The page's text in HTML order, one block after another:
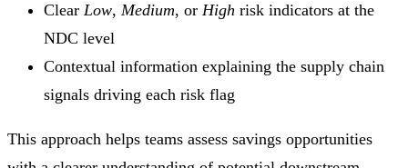
Clear Low, Medium, or High risk indicators at the
NDC level
Contextual information explaining the supply chain
signals driving each risk flag
This approach helps teams assess savings opportunities